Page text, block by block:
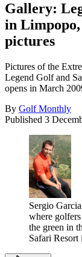
Gallery:
in
pictures
Pictures of the
Legend Golf and
opens in March
By Golf Monthly
Published 3
Sergio
where
the green in
Safari